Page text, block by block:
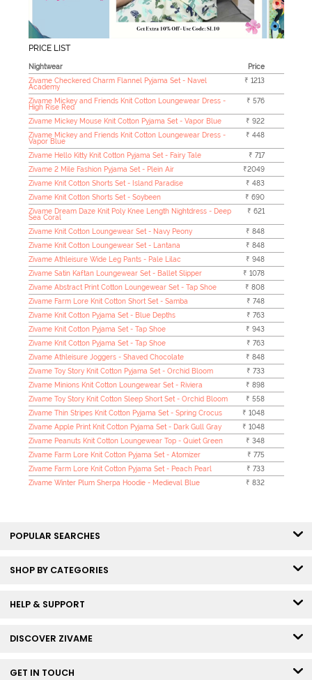
PRICE LIST
Nightwear
Price
Zivame Checkered Charm Flannel Pyjama Set - Navel
Academy
₹ 1213
Zivame Mickey and Friends Knit Cotton Loungewear Dress -
High Rise Red
₹ 576
Zivame Mickey Mouse Knit Cotton Pyjama Set - Vapor Blue
₹ 922
Zivame Mickey and Friends Knit Cotton Loungewear Dress -
Vapor Blue
₹ 448
Zivame Hello Kitty Knit Cotton Pyjama Set - Fairy Tale
₹ 717
Zivame 2 Mile Fashion Pyjama Set - Plein Air
₹2049
Zivame Knit Cotton Shorts Set - Island Paradise
₹ 483
Zivame Knit Cotton Shorts Set - Soybeen
₹ 690
Zivame Dream Daze Knit Poly Knee Length Nightdress - Deep
Sea Coral
₹ 621
Zivame Knit Cotton Loungewear Set - Navy Peony
₹ 848
Zivame Knit Cotton Loungewear Set - Lantana
₹ 848
Zivame Athleisure Wide Leg Pants - Pale Lilac
₹ 948
Zivame Satin Kaftan Loungewear Set - Ballet Slipper
₹ 1078
Zivame Abstract Print Cotton Loungewear Set - Tap Shoe
₹ 808
Zivame Farm Lore Knit Cotton Short Set - Samba
₹ 748
Zivame Knit Cotton Pyjama Set - Blue Depths
₹ 763
Zivame Knit Cotton Pyjama Set - Tap Shoe
₹ 943
Zivame Knit Cotton Pyjama Set - Tap Shoe
₹ 763
Zivame Athleisure Joggers - Shaved Chocolate
₹ 848
Zivame Toy Story Knit Cotton Pyjama Set - Orchid Bloom
₹ 733
Zivame Minions Knit Cotton Loungewear Set - Riviera
₹ 898
Zivame Toy Story Knit Cotton Sleep Short Set - Orchid Bloom
₹ 558
Zivame Thin Stripes Knit Cotton Pyjama Set - Spring Crocus
₹ 1048
Zivame Apple Print Knit Cotton Pyjama Set - Dark Gull Gray
₹ 1048
Zivame Peanuts Knit Cotton Loungewear Top - Quiet Green
₹ 348
Zivame Farm Lore Knit Cotton Pyjama Set - Atomizer
₹ 775
Zivame Farm Lore Knit Cotton Pyjama Set - Peach Pearl
₹ 733
Zivame Winter Plum Sherpa Hoodie - Medieval Blue
₹ 832
POPULAR SEARCHES
SHOP BY CATEGORIES
HELP & SUPPORT
DISCOVER ZIVAME
GET IN TOUCH